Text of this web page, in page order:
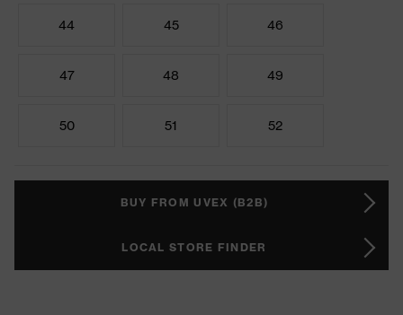
44 45 46
47 48 49
50 51 52
BUY FROM UVEX (B2B)
LOCAL STORE FINDER